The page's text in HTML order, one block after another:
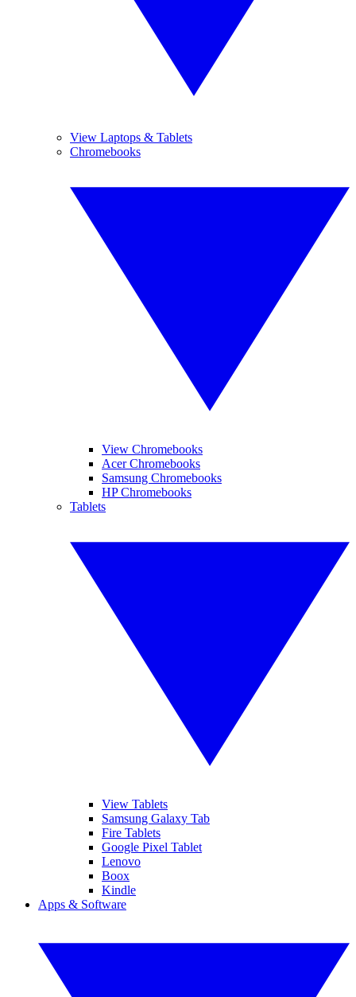
View Laptops & Tablets
Chromebooks
View Chromebooks
Acer Chromebooks
Samsung Chromebooks
HP Chromebooks
Tablets
View Tablets
Samsung Galaxy Tab
Fire Tablets
Google Pixel Tablet
Lenovo
Boox
Kindle
Apps & Software